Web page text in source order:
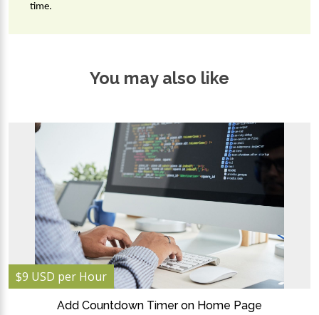
time.
You may also like
$9 USD per Hour
Add Countdown Timer on Home Page